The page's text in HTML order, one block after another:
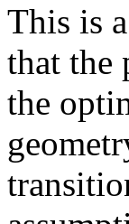
This is
that the
the